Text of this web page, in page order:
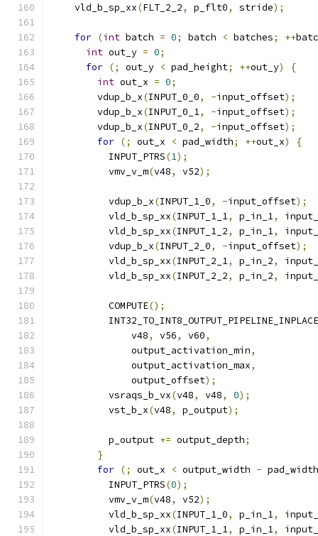
    vld_b_sp_xx
(FLT_2_2, p_flt0, stride);
for (int batch = 0; batch < batches; ++
int out_y = 0;
for (; out_y < pad_height; ++out_y)
{
int out_x = 0;
        vdup_b_x
(INPUT_0_0, -input_offset);
        vdup_b_x
(INPUT_0_1, -input_offset);
        vdup_b_x
(INPUT_0_2, -input_offset);
for (; out_x < pad_width; ++out_x)
{
          INPUT_PTRS
(1);
          vmv_v_m
(v48, v52);
          vdup_b_x
(INPUT_1_0, -input_offset);
          vld_b_sp_xx
(INPUT_1_1, p_in_1,
          vld_b_sp_xx
(INPUT_1_2, p_in_1,
          vdup_b_x
(INPUT_2_0, -input_offset);
          vld_b_sp_xx
(INPUT_2_1, p_in_2,
          vld_b_sp_xx
(INPUT_2_2, p_in_2,
          COMPUTE
();
          INT32_TO_INT8_OUTPUT_PIPELINE_INPLACE
              v48
, v56, v60,
              output_activation_min
,
              output_activation_max
,
              output_offset
);
          vsraqs_b_vx
(v48, v48, 0);
          vst_b_x
(v48, p_output);
          p_output
+= output_depth;
}
for (; out_x < output_width - pad_width
          INPUT_PTRS
(0);
          vmv_v_m
(v48, v52);
          vld_b_sp_xx
(INPUT_1_0, p_in_1,
          vld_b_sp_xx
(INPUT_1_1, p_in_1,